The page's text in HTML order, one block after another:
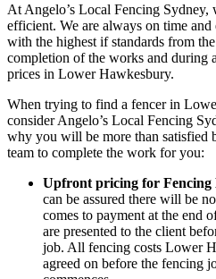
At Angelo’s Local Fencing Sydney,
efficient. We are always on time and
with the highest if standards from
completion of the works and during
prices in Lower Hawkesbury.
When trying to find a fencer in
consider Angelo’s Local Fencing
why you will be more than satisfied
team to complete the work for you:
Upfront pricing for
can be assured there will be
comes to payment at the end
are presented to the client
job. All fencing costs Lower
agreed on before the fencing